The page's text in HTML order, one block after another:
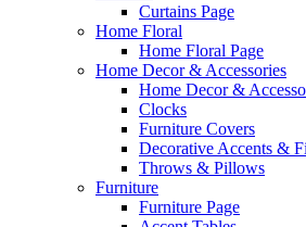
Curtains Page
Home Floral
Home Floral Page
Home Decor & Accessories
Home Decor &
Clocks
Furniture Covers
Decorative Accents &
Throws & Pillows
Furniture
Furniture Page